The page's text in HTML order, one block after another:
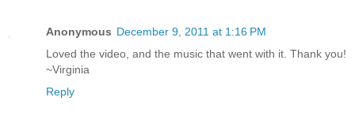
Anonymous December 9, 2011 at 1:16 PM
Loved the video, and the music that went with it. Thank you!
~Virginia
Reply